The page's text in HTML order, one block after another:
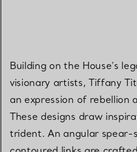
Building on the House’s
visionary artists, Tiffany
an expression of rebellion
These designs draw
trident. An angular spear-